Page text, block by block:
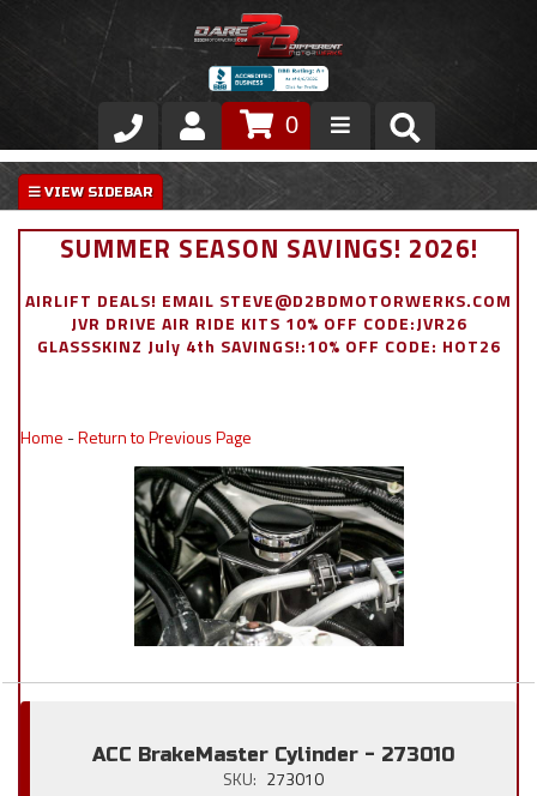
Store
VIP Area
Exterior
0
SUMMER SEASON SAVINGS! 2026!
AIRLIFT DEALS! EMAIL STEVE@D2BDMOTORWERKS.COM
JVR DRIVE AIR RIDE KITS 10% OFF CODE:JVR26
GLASSSKINZ July 4th SAVINGS!:10% OFF CODE: HOT26
Home -Return to Previous Page
ACC BrakeMaster Cylinder - 273010
SKU: 273010